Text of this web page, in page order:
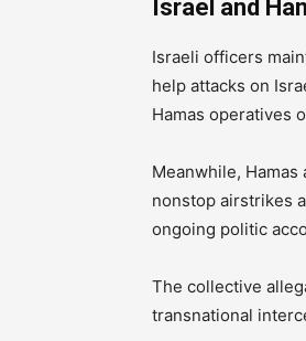
Israel and
Israeli officers
help attacks on
Hamas operatives
Meanwhile,
nonstop airstrikes
ongoing politic
The collective
transnational